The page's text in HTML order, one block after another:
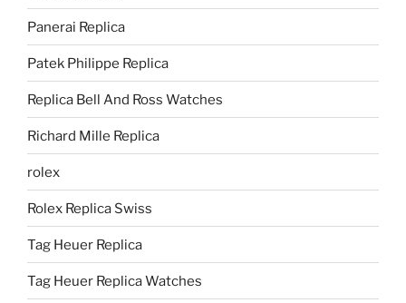
Panerai Replica
Patek Philippe Replica
Replica Bell And Ross Watches
Richard Mille Replica
rolex
Rolex Replica Swiss
Tag Heuer Replica
Tag Heuer Replica Watches